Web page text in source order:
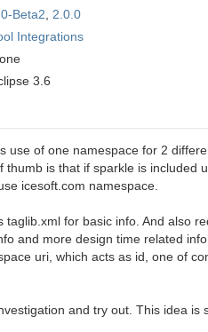
Beta2
2.0.0
Integrations
3.6
use of one namespace for 2
thumb is that if sparkle is included
icesoft.com namespace.
taglib.xml for basic info. And also
and more design time related
uri, which acts as id, one of
and try out. This idea is